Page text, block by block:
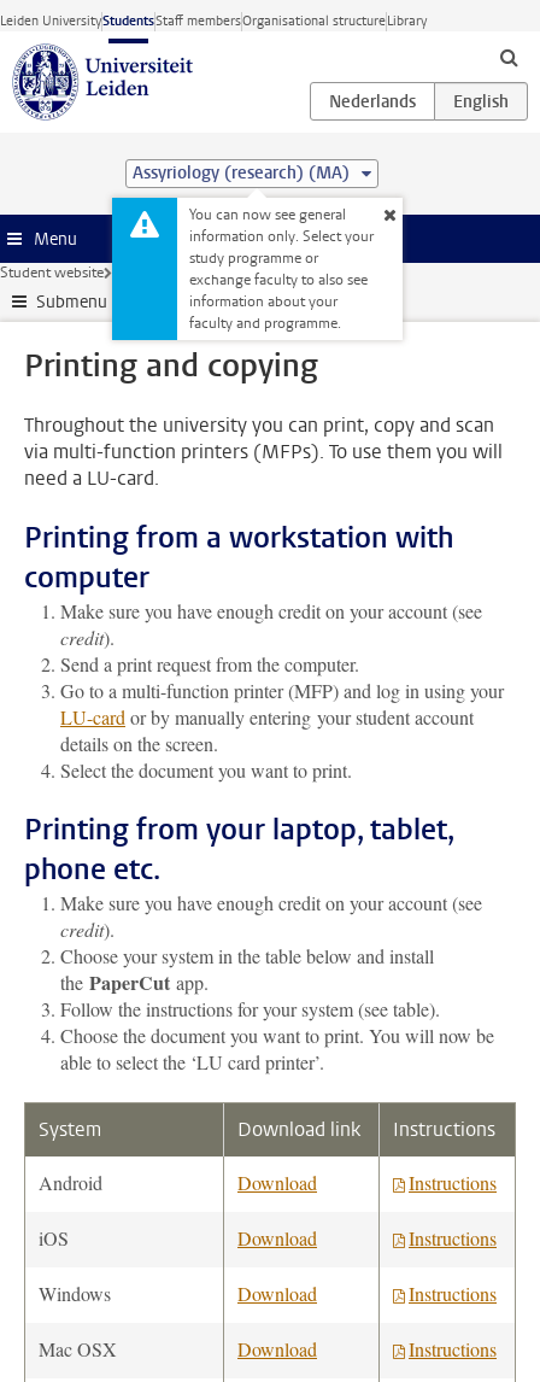
Skip to main content
Leiden UniversityStudentsStaff membersOrganisational structureLibrary
Assyriology (research) (MA)
You can now see general
information only. Select your
study programme or
exchange faculty to also see
information about your
faculty and programme.
Menu
Student website Printing and copying
Submenu
Printing and copying
Throughout the university you can print, copy and scan
via multi-function printers (MFPs). To use them you will
need a LU-card.
Printing from a workstation with
computer
Make sure you have enough credit on your account (see
credit).
Send a print request from the computer.
Go to a multi-function printer (MFP) and log in using your
LU-card or by manually entering your student account
details on the screen.
Select the document you want to print.
Printing from your laptop, tablet,
phone etc.
Make sure you have enough credit on your account (see
credit).
Choose your system in the table below and install
the PaperCut app.
Follow the instructions for your system (see table).
Choose the document you want to print. You will now be
able to select the ‘LU card printer’.
System Download link Instructions
Android Download Instructions
iOS Download Instructions
Windows Download Instructions
Mac OSX Download Instructions